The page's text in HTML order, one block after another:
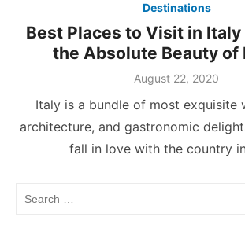
Destinations
Best Places to Visit in Italy
the Absolute Beauty of
Posted
August 22, 2020
Italy is a bundle of most exquisite
architecture, and gastronomic
fall in love with the country